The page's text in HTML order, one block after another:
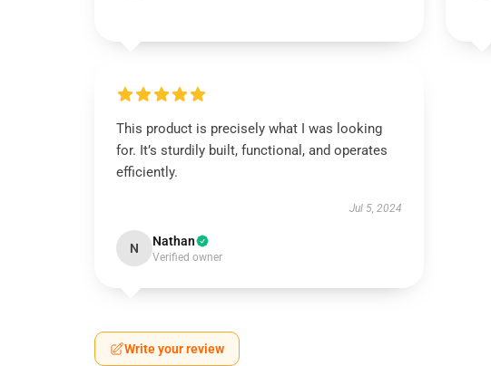
This product is precisely what I was looking
for. It’s sturdily built, functional, and operates
efficiently.
Jul 5, 2024
N Nathan
Verified owner
Write your review